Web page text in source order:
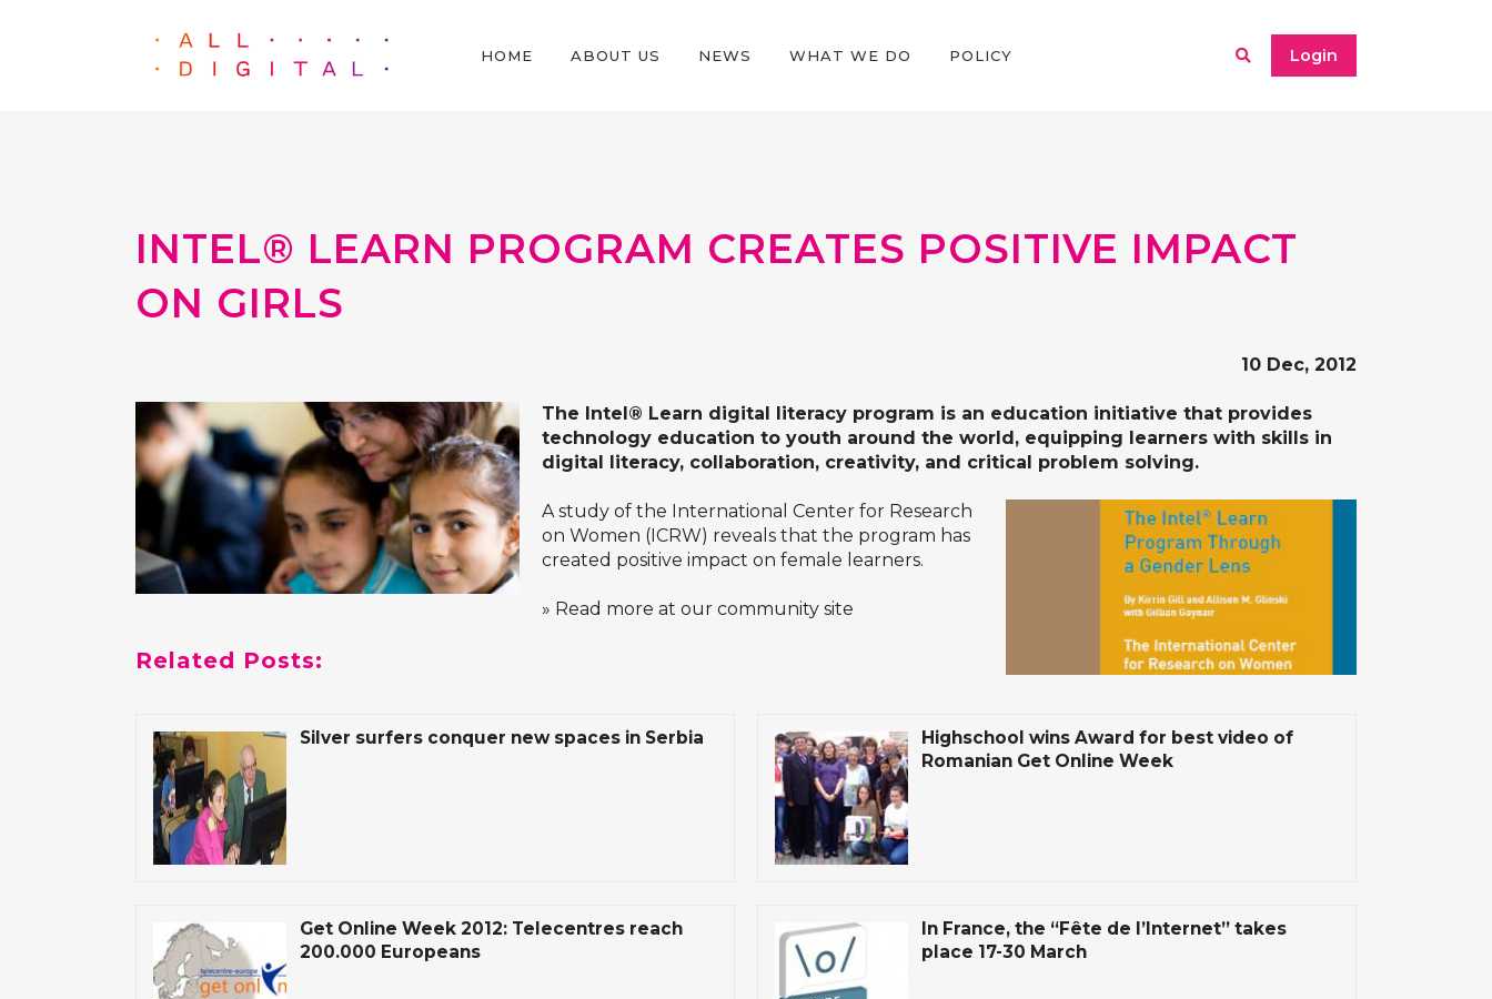
Login
HOME ABOUT US NEWS WHAT WE DO POLICY
INTEL® LEARN PROGRAM CREATES POSITIVE IMPACT
ON GIRLS
10 Dec, 2012
The Intel® Learn digital literacy program is an education initiative that provides
technology education to youth around the world, equipping learners with skills in
digital literacy, collaboration, creativity, and critical problem solving.
A study of the International Center for Research
on Women (ICRW) reveals that the program has
created positive impact on female learners.
» Read more at our community site
Related Posts:
Silver surfers conquer new spaces in Serbia
Highschool wins Award for best video of
Romanian Get Online Week
Get Online Week 2012: Telecentres reach
200.000 Europeans
In France, the “Fête de l’Internet” takes
place 17-30 March